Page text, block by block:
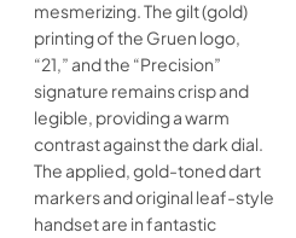
mesmerizing. The gilt (gold)
printing of the Gruen logo,
“21,” and the “Precision”
signature remains crisp and
legible, providing a warm
contrast against the dark dial.
The applied, gold-toned dart
markers and original leaf-style
handset are in fantastic